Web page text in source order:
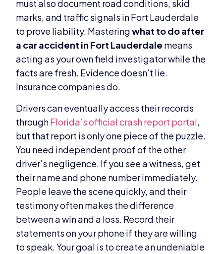
must also document road conditions, skid
marks, and traffic signals in Fort Lauderdale
to prove liability. Masteringwhat to do after
a car accident in Fort Lauderdale means
acting as your own field investigator while the
facts are fresh. Evidence doesn’t lie.
Insurance companies do.
Drivers can eventually access their records
throughFlorida’s official crash report portal,
but that report is only one piece of the puzzle.
You need independent proof of the other
driver’s negligence. If you see a witness, get
their name and phone number immediately.
People leave the scene quickly, and their
testimony often makes the difference
between a win and a loss. Record their
statements on your phone if they are willing
to speak. Your goal is to create an undeniable